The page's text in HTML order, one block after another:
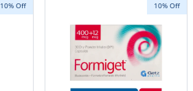
10% Off 10% Off